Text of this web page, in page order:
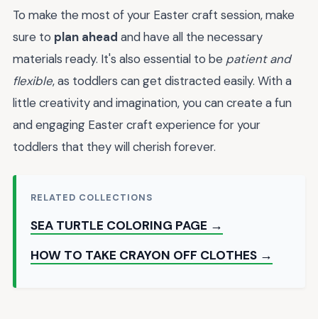
To make the most of your Easter craft session, make
sure to plan ahead and have all the necessary
materials ready. It's also essential to be patient and
flexible, as toddlers can get distracted easily. With a
little creativity and imagination, you can create a fun
and engaging Easter craft experience for your
toddlers that they will cherish forever.
RELATED COLLECTIONS
SEA TURTLE COLORING PAGE →
HOW TO TAKE CRAYON OFF CLOTHES →